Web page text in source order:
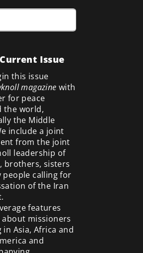
Issue
this issue
magazine with
for peace
the world,
the Middle
include a joint
from the joint
leadership of
brothers, sisters
people calling for
of the Iran
features
missioners
in Asia, Africa and
and